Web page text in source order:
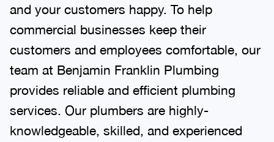
and your customers happy. To help
commercial businesses keep their
customers and employees comfortable, our
team at Benjamin Franklin Plumbing
provides reliable and efficient plumbing
services. Our plumbers are highly-
knowledgeable, skilled, and experienced